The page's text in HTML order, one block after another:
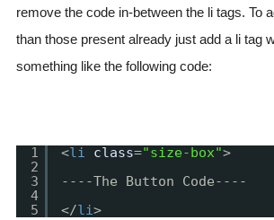
remove the code in-between the li tags. To
than those present already just add a li tag
something like the following code:
1
2
3
4
5
<li class="size-box">
----The Button Code----
</li>